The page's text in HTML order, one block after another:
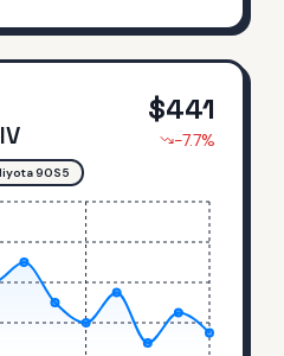
90S5
$441
-7.7%